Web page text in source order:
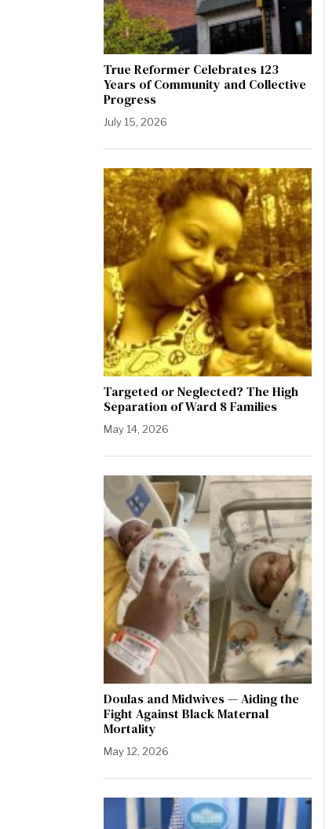
True Reformer Celebrates 123
Years of Community and Collective
Progress
July 15, 2026
Targeted or Neglected? The High
Separation of Ward 8 Families
May 14, 2026
Doulas and Midwives — Aiding the
Fight Against Black Maternal
Mortality
May 12, 2026